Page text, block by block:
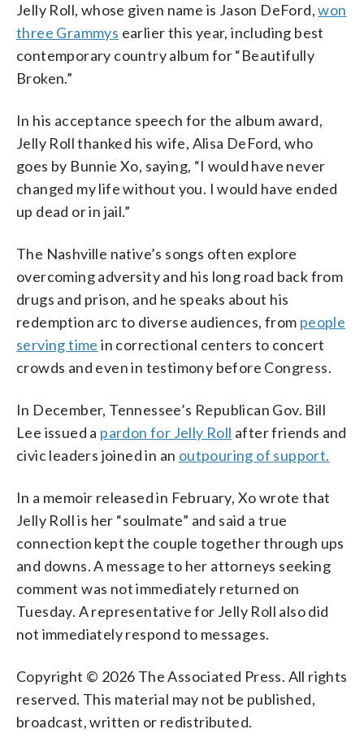
Jelly Roll, whose given name is Jason DeFord,won
three Grammys earlier this year, including best
contemporary country album for “Beautifully
Broken.”
In his acceptance speech for the album award,
Jelly Roll thanked his wife, Alisa DeFord, who
goes by Bunnie Xo, saying, “I would have never
changed my life without you. I would have ended
up dead or in jail.”
The Nashville native’s songs often explore
overcoming adversity and his long road back from
drugs and prison, and he speaks about his
redemption arc to diverse audiences, from people
serving time in correctional centers to concert
crowds and even in testimony before Congress.
In December, Tennessee’s Republican Gov. Bill
Lee issued a pardon for Jelly Roll after friends and
civic leaders joined in an outpouring of support.
In a memoir released in February, Xo wrote that
Jelly Roll is her “soulmate” and said a true
connection kept the couple together through ups
and downs. A message to her attorneys seeking
comment was not immediately returned on
Tuesday. A representative for Jelly Roll also did
not immediately respond to messages.
Copyright © 2026 The Associated Press. All rights
reserved. This material may not be published,
broadcast, written or redistributed.